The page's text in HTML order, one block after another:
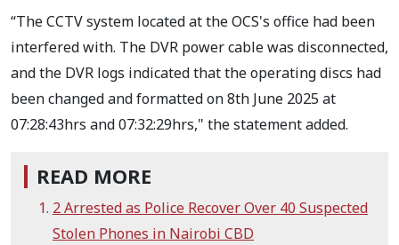
“The CCTV system located at the OCS's office had been
interfered with. The DVR power cable was disconnected,
and the DVR logs indicated that the operating discs had
been changed and formatted on 8th June 2025 at
07:28:43hrs and 07:32:29hrs," the statement added.
READ MORE
2 Arrested as Police Recover Over 40 Suspected
Stolen Phones in Nairobi CBD